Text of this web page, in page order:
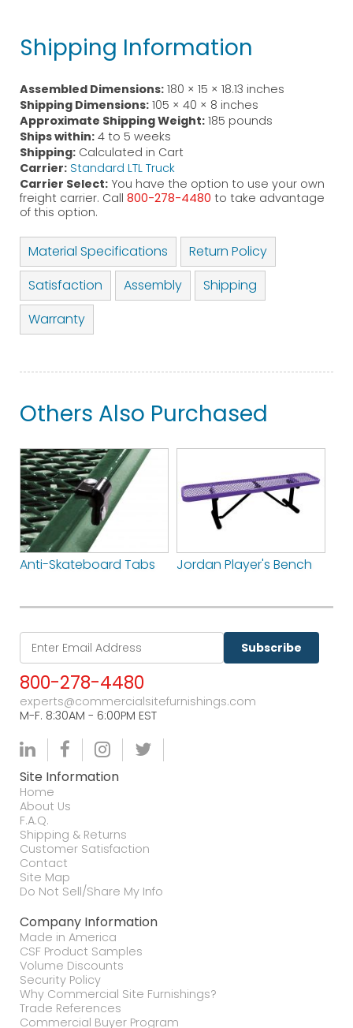
Shipping Information
Assembled Dimensions: 180 × 15 × 18.13 inches
Shipping Dimensions: 105 × 40 × 8 inches
Approximate Shipping Weight: 185 pounds
Ships within: 4 to 5 weeks
Shipping: Calculated in Cart
Carrier: Standard LTL Truck
Carrier Select: You have the option to use your own
freight carrier. Call 800-278-4480 to take advantage
of this option.
Material Specifications
Return Policy
Satisfaction
Assembly
Shipping
Warranty
Others Also Purchased
Anti-Skateboard Tabs Jordan Player's Bench
Subscribe
800-278-4480
experts@commercialsitefurnishings.com
M-F. 8:30AM - 6:00PM EST
Site Information
Home
About Us
F.A.Q.
Shipping & Returns
Customer Satisfaction
Contact
Site Map
Do Not Sell/Share My Info
Company Information
Made in America
CSF Product Samples
Volume Discounts
Security Policy
Why Commercial Site Furnishings?
Trade References
Commercial Buyer Program